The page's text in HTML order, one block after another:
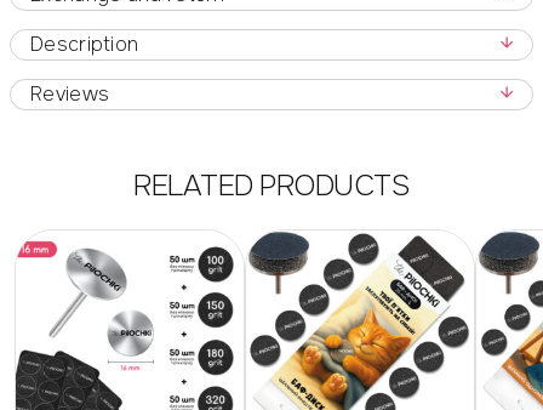
Description
Reviews
RELATED PRODUCTS